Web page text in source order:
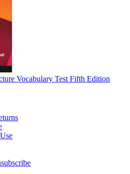
Vocabulary Test Fifth Edition